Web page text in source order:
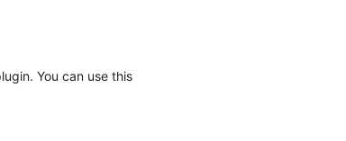
You can use this